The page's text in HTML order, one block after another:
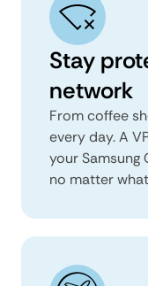
Stay
network
From coffee
every day. A
your Samsung
no matter